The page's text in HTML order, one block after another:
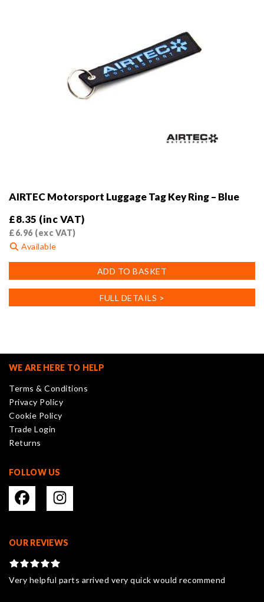
AIRTEC Motorsport Luggage Tag Key Ring – Blue
£8.35 (inc VAT)
£6.96(exc VAT)
Available
ADD TO BASKET
FULL DETAILS >
WE ARE HERE TO HELP
Terms & Conditions
Privacy Policy
Cookie Policy
Trade Login
Returns
FOLLOW US
OUR REVIEWS
Very helpful parts arrived very quick would recommend